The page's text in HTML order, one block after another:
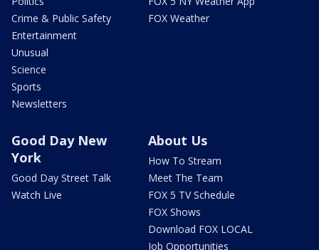
Crime & Public Safety
Entertainment
Unusual
Science
Sports
Newsletters
FOX Weather
Good Day New
York
Good Day Street Talk
Watch Live
About Us
How To Stream
Meet The Team
FOX 5 TV Schedule
FOX Shows
Download FOX LOCAL
Job Opportunities